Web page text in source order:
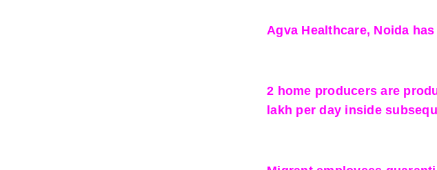
Agva Healthcare, Noida
2 home producers are
lakh per day inside